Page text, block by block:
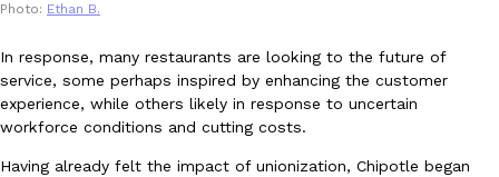
Eating Out
B.J. Novak’s ‘Chain’ Is Opening A Food Court Pop-Up In An LA
Chain is taking its nostalgic angle on American fast food to the
founded by B.J. Novak is opening a six-month…
Photo: Ethan B.
In response, many restaurants are looking to the future of
service, some perhaps inspired by enhancing the customer
experience, while others likely in response to uncertain
workforce conditions and cutting costs.
Having already felt the impact of unionization, Chipotle began